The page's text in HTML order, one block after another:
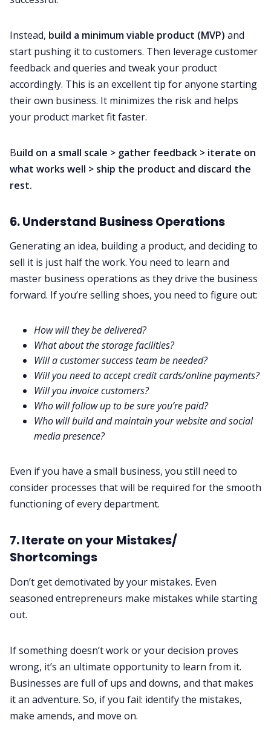
Instead, build a minimum viable product (MVP) and
start pushing it to customers. Then leverage customer
feedback and queries and tweak your product
accordingly. This is an excellent tip for anyone starting
their own business. It minimizes the risk and helps
your product market fit faster.
Build on a small scale > gather feedback > iterate on
what works well > ship the product and discard the
rest.
6. Understand Business Operations
Generating an idea, building a product, and deciding to
sell it is just half the work. You need to learn and
master business operations as they drive the business
forward. If you’re selling shoes, you need to figure out:
How will they be delivered?
What about the storage facilities?
Will acustomer success team be needed?
Will you need to accept credit cards/online payments?
Will you invoice customers?
Who will follow up to be sure you’re paid?
Who will build and maintain your website and social
media presence?
Even if you have a small business, you still need to
consider processes that will be required for the smooth
functioning of every department.
7. Iterate on your Mistakes/
Shortcomings
Don’t get demotivated by your mistakes. Even
seasoned entrepreneurs make mistakes while starting
out.
If something doesn’t work or your decision proves
wrong, it’s an ultimate opportunity to learn from it.
Businesses are full of ups and downs, and that makes
it an adventure. So, if you fail: identify the mistakes,
make amends, and move on.